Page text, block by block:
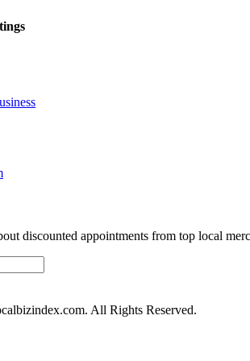
discounted appointments from top local
All Rights Reserved.